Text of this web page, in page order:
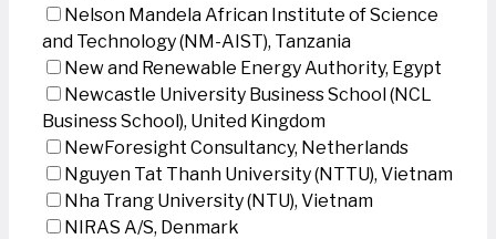
Nelson Mandela African Institute of Science
and Technology (NM-AIST), Tanzania
New and Renewable Energy Authority, Egypt
Newcastle University Business School (NCL
Business School), United Kingdom
NewForesight Consultancy, Netherlands
Nguyen Tat Thanh University (NTTU), Vietnam
Nha Trang University (NTU), Vietnam
NIRAS A/S, Denmark